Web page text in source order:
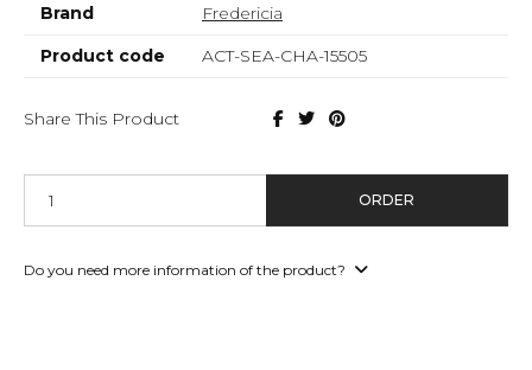
Brand
Fredericia
Product code
ACT-SEA-CHA-15505
Share This Product
ORDER
Do you need more information of the product?